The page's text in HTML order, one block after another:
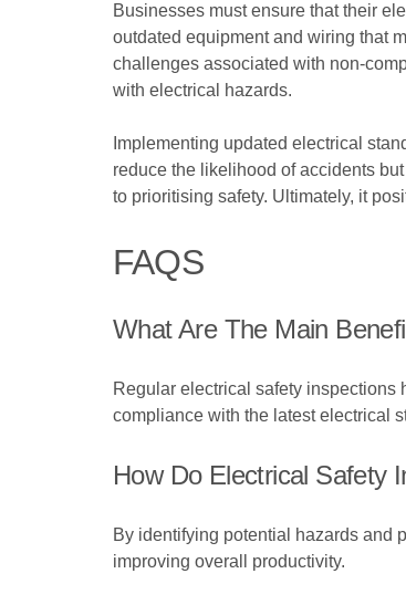
Businesses must ensure that their
outdated equipment and wiring that
challenges associated with non-
with electrical hazards.
Implementing updated electrical
reduce the likelihood of accidents
to prioritising safety. Ultimately, it
FAQS
What Are The Main
Regular electrical safety inspections
compliance with the latest electrical
How Do Electrical Safety
By identifying potential hazards and
improving overall productivity.